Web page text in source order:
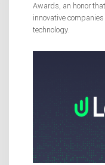
Awards, an honor
innovative
technology.